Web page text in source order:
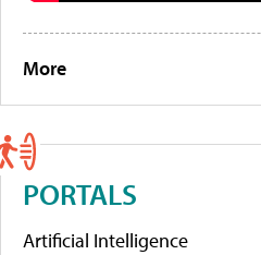
More
PORTALS
Artificial Intelligence